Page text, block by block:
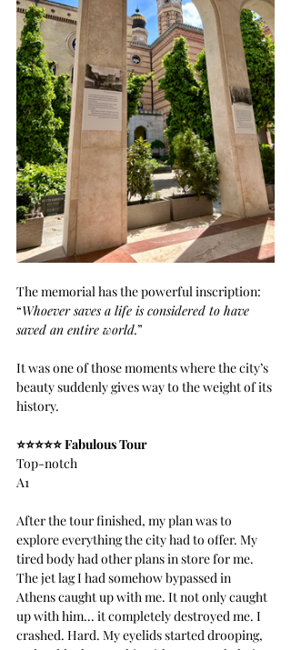
The memorial has the powerful inscription:
“Whoever saves a life is considered to have
saved an entire world.”
It was one of those moments where the city’s
beauty suddenly gives way to the weight of its
history.
⭐️⭐️⭐️⭐️⭐️ Fabulous Tour
Top-notch
A1
After the tour finished, my plan was to
explore everything the city had to offer. My
tired body had other plans in store for me.
The jet lag I had somehow bypassed in
Athens caught up with me. It not only caught
up with him... it completely destroyed me. I
crashed. Hard. My eyelids started drooping,